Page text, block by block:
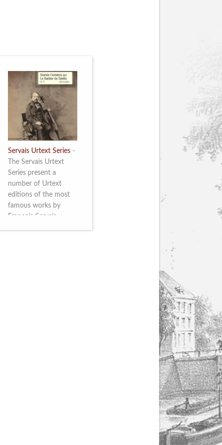
Servais Urtext Series -
The Servais Urtext
Series present a
number of Urtext
editions of the most
famous works by
François Servais